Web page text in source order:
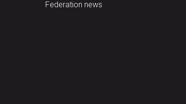
Federation news